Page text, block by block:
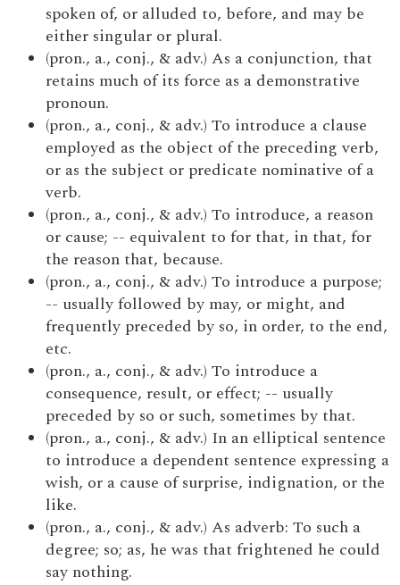
spoken of, or alluded to, before, and may be
either singular or plural.
(pron., a., conj., & adv.) As a conjunction, that
retains much of its force as a demonstrative
pronoun.
(pron., a., conj., & adv.) To introduce a clause
employed as the object of the preceding verb,
or as the subject or predicate nominative of a
verb.
(pron., a., conj., & adv.) To introduce, a reason
or cause; -- equivalent to for that, in that, for
the reason that, because.
(pron., a., conj., & adv.) To introduce a purpose;
-- usually followed by may, or might, and
frequently preceded by so, in order, to the end,
etc.
(pron., a., conj., & adv.) To introduce a
consequence, result, or effect; -- usually
preceded by so or such, sometimes by that.
(pron., a., conj., & adv.) In an elliptical sentence
to introduce a dependent sentence expressing a
wish, or a cause of surprise, indignation, or the
like.
(pron., a., conj., & adv.) As adverb: To such a
degree; so; as, he was that frightened he could
say nothing.